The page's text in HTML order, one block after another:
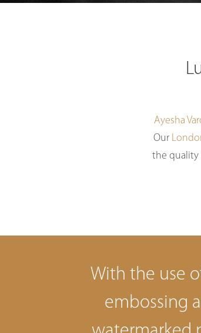
Ayesha
Our
the quality
With the use
embossing